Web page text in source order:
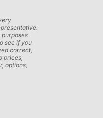
purposes
see if you
correct,
prices,
options,